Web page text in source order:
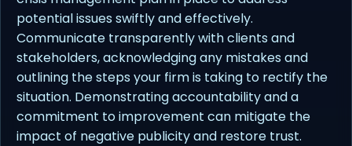
potential issues swiftly and effectively.
Communicate transparently with clients and
stakeholders, acknowledging any mistakes and
outlining the steps your firm is taking to rectify the
situation. Demonstrating accountability and a
commitment to improvement can mitigate the
impact of negative publicity and restore trust.